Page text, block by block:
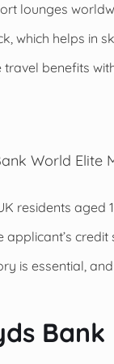
lounges
which helps in
benefits
World Elite
residents aged
applicant’s
is essential,
Bank